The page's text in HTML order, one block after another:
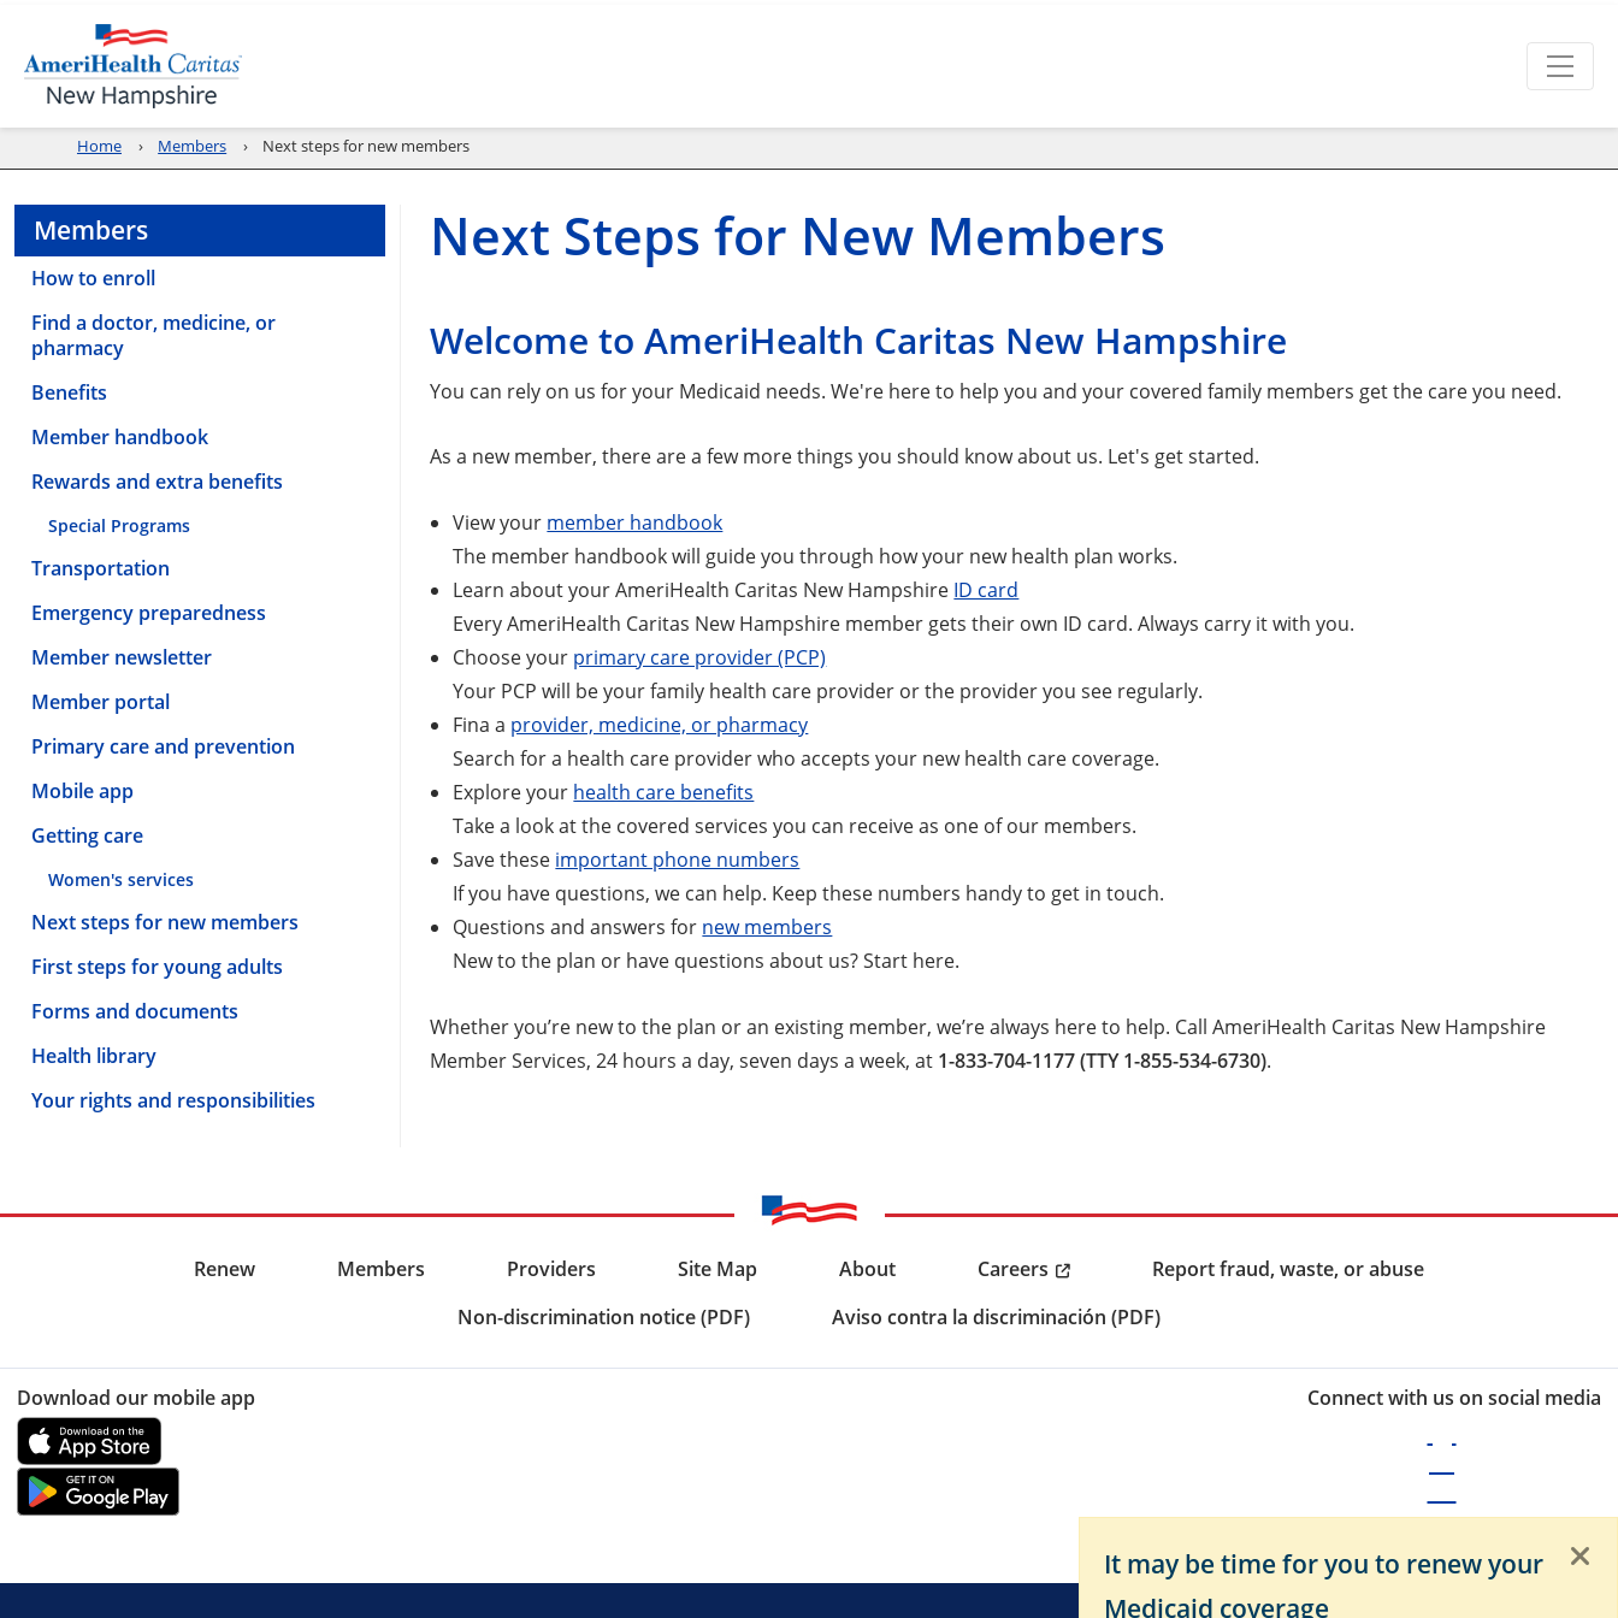
Home Members Next steps for new members
Members
How to enroll
Find a doctor, medicine, or
pharmacy
Benefits
Member handbook
Rewards and extra benefits
Special Programs
Transportation
Emergency preparedness
Member newsletter
Member portal
Primary care and prevention
Mobile app
Getting care
Women's services
Next steps for new members
First steps for young adults
Forms and documents
Health library
Your rights and responsibilities
Next Steps for New Members
Welcome to AmeriHealth Caritas New Hampshire
You can rely on us for your Medicaid needs. We're here to help you and your covered family members get the care you need.
As a new member, there are a few more things you should know about us. Let's get started.
View your member handbook
The member handbook will guide you through how your new health plan works.
Learn about your AmeriHealth Caritas New Hampshire ID card
Every AmeriHealth Caritas New Hampshire member gets their own ID card. Always carry it with you.
Choose your primary care provider (PCP)
Your PCP will be your family health care provider or the provider you see regularly.
Fina a provider, medicine, or pharmacy
Search for a health care provider who accepts your new health care coverage.
Explore your health care benefits
Take a look at the covered services you can receive as one of our members.
Save these important phone numbers
If you have questions, we can help. Keep these numbers handy to get in touch.
Questions and answers for new members
New to the plan or have questions about us? Start here.
Whether you’re new to the plan or an existing member, we’re always here to help. Call AmeriHealth Caritas New Hampshire
Member Services, 24 hours a day, seven days a week, at 1-833-704-1177 (TTY 1-855-534-6730).
Renew Members Providers Site Map About Careers
Report fraud, waste, or abuse
Non-discrimination notice (PDF)
Aviso contra la discriminación (PDF)
Download our mobile app Connect with us on social media
It may be time for you to renew your
Medicaid coverage